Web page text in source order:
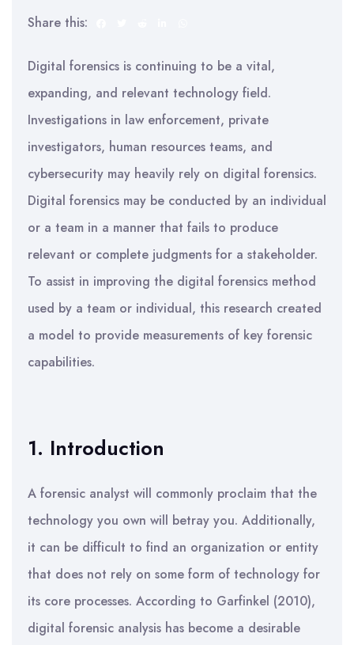
Share this:
Digital forensics is continuing to be a vital,
expanding, and relevant technology field.
Investigations in law enforcement, private
investigators, human resources teams, and
cybersecurity may heavily rely on digital forensics.
Digital forensics may be conducted by an individual
or a team in a manner that fails to produce
relevant or complete judgments for a stakeholder.
To assist in improving the digital forensics method
used by a team or individual, this research created
a model to provide measurements of key forensic
capabilities.
1. Introduction
A forensic analyst will commonly proclaim that the
technology you own will betray you. Additionally,
it can be difficult to find an organization or entity
that does not rely on some form of technology for
its core processes. According to Garfinkel (2010),
digital forensic analysis has become a desirable